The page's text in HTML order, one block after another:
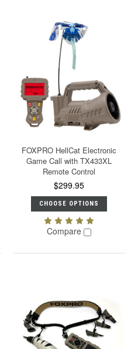
FOXPRO HellCat Electronic
Game Call with TX433XL
Remote Control
$299.95
CHOOSE OPTIONS
Compare